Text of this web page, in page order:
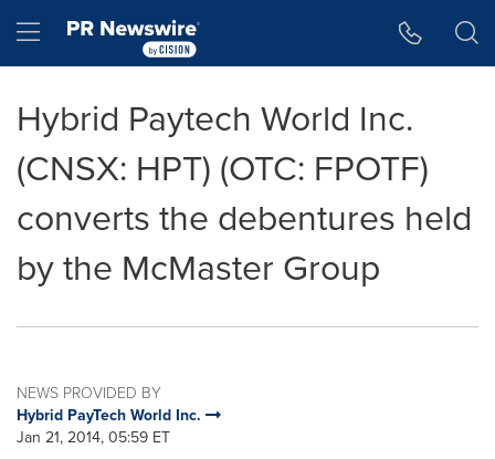
Hamburger menu
Hybrid Paytech World Inc.
(CNSX: HPT) (OTC: FPOTF)
converts the debentures held
by the McMaster Group
NEWS PROVIDED BY
Hybrid PayTech World Inc.
Jan 21, 2014, 05:59 ET